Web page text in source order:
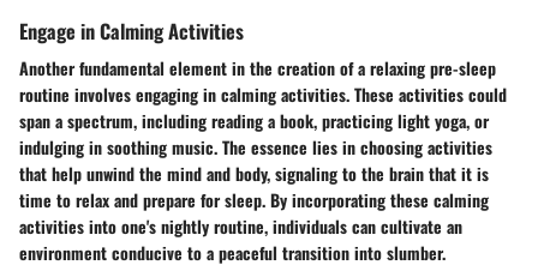
Engage in Calming Activities
Another fundamental element in the creation of a relaxing pre-sleep
routine involves engaging in calming activities. These activities could
span a spectrum, including reading a book, practicing light yoga, or
indulging in soothing music. The essence lies in choosing activities
that help unwind the mind and body, signaling to the brain that it is
time to relax and prepare for sleep. By incorporating these calming
activities into one's nightly routine, individuals can cultivate an
environment conducive to a peaceful transition into slumber.